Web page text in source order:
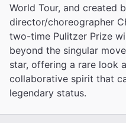
World Tour, and created
director/choreographer
two-time Pulitzer Prize
beyond the singular
star, offering a rare look
collaborative spirit that
legendary status.